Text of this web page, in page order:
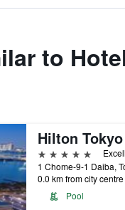
to
Hilton
5 stars
1 Chome-9-1 Daiba,
0.0 km from city centre
Pool